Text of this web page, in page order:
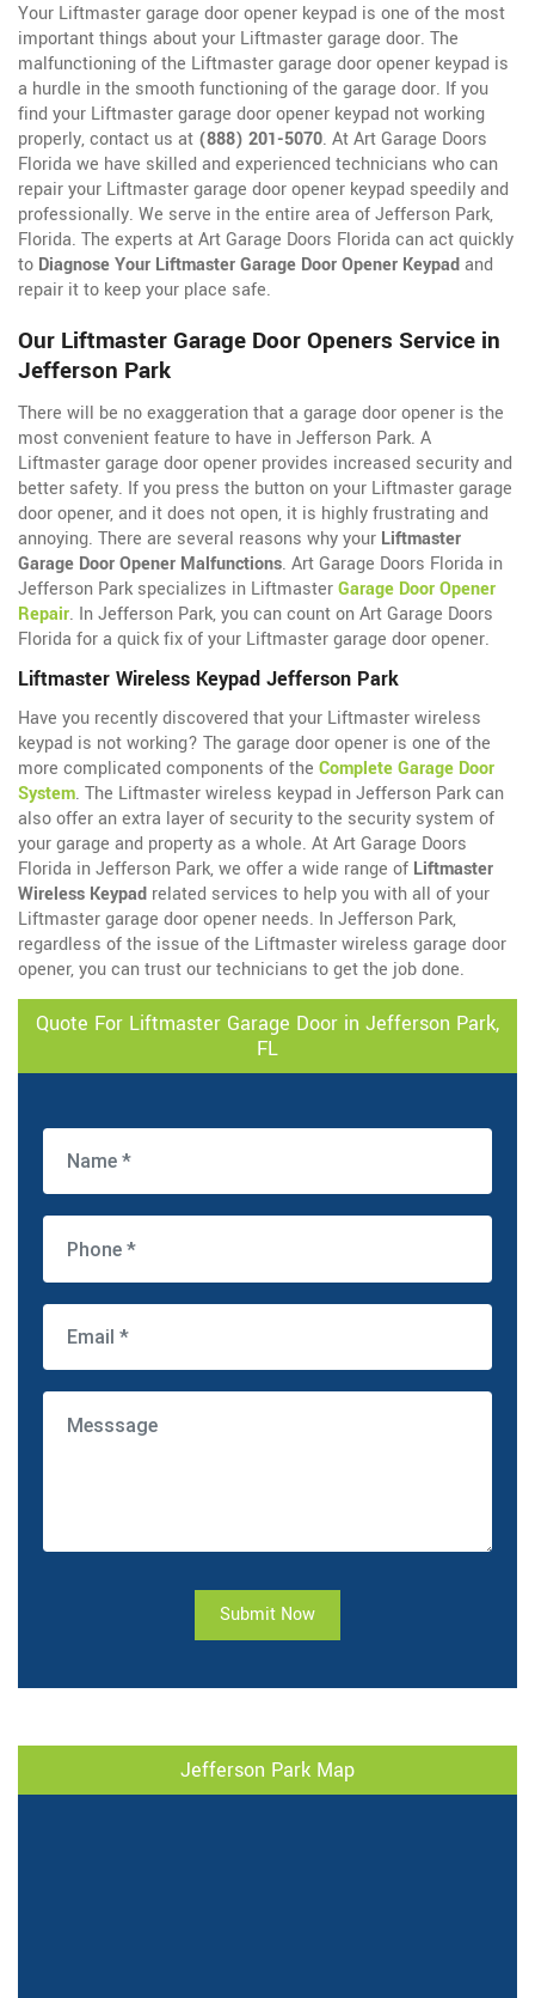
Your Liftmaster garage door opener keypad is one of the most
important things about your Liftmaster garage door. The
malfunctioning of the Liftmaster garage door opener keypad is
a hurdle in the smooth functioning of the garage door. If you
find your Liftmaster garage door opener keypad not working
properly, contact us at (888) 201-5070. At Art Garage Doors
Florida we have skilled and experienced technicians who can
repair your Liftmaster garage door opener keypad speedily and
professionally. We serve in the entire area of Jefferson Park,
Florida. The experts at Art Garage Doors Florida can act quickly
to Diagnose Your Liftmaster Garage Door Opener Keypadand
repair it to keep your place safe.
Our Liftmaster Garage Door Openers Service in
Jefferson Park
There will be no exaggeration that a garage door opener is the
most convenient feature to have in Jefferson Park. A
Liftmaster garage door opener provides increased security and
better safety. If you press the button on your Liftmaster garage
door opener, and it does not open, it is highly frustrating and
annoying. There are several reasons why your Liftmaster
Garage Door Opener Malfunctions. Art Garage Doors Florida in
Jefferson Park specializes in LiftmasterGarage Door Opener
Repair. In Jefferson Park, you can count on Art Garage Doors
Florida for a quick fix of your Liftmaster garage door opener.
Liftmaster Wireless Keypad Jefferson Park
Have you recently discovered that your Liftmaster wireless
keypad is not working? The garage door opener is one of the
more complicated components of the Complete Garage Door
System. The Liftmaster wireless keypad in Jefferson Park can
also offer an extra layer of security to the security system of
your garage and property as a whole. At Art Garage Doors
Florida in Jefferson Park, we offer a wide range of Liftmaster
Wireless Keypad related services to help you with all of your
Liftmaster garage door opener needs. In Jefferson Park,
regardless of the issue of the Liftmaster wireless garage door
opener, you can trust our technicians to get the job done.
Quote For Liftmaster Garage Door in Jefferson Park,
FL
Submit Now
Jefferson Park Map